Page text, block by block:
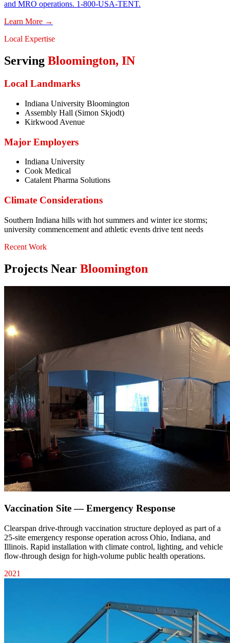
and MRO operations. 1-800-USA-TENT.
Learn More →
Local Expertise
Serving Bloomington, IN
Local Landmarks
Indiana University Bloomington
Assembly Hall (Simon Skjodt)
Kirkwood Avenue
Major Employers
Indiana University
Cook Medical
Catalent Pharma Solutions
Climate Considerations
Southern Indiana hills with hot summers and winter ice storms;
university commencement and athletic events drive tent needs
Recent Work
Projects Near Bloomington
Vaccination Site — Emergency Response
Clearspan drive-through vaccination structure deployed as part of a
25-site emergency response operation across Ohio, Indiana, and
Illinois. Rapid installation with climate control, lighting, and vehicle
flow-through design for high-volume public health operations.
2021